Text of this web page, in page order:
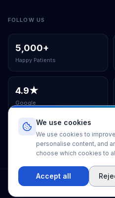
FOLLOW US
5,000+
Happy Patients
4.9★
Google
ISO Certified Clinic
2026 EUSmiles Dental
We use cookies
We use cookies to
personalise content, and
choose which cookies to
Accept all